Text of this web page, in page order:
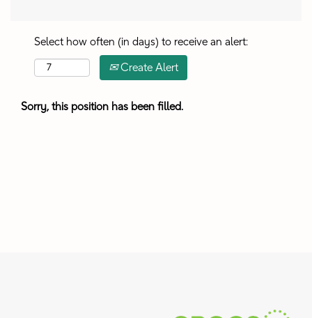
Select how often (in days) to receive an alert:
Create Alert
Sorry, this position has been filled.